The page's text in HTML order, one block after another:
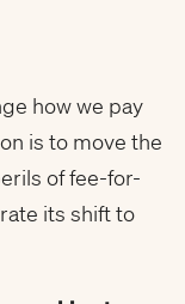
how we pay
is to move the
of fee-for-
its shift to